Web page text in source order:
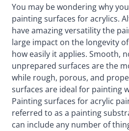
You may be wondering why
painting surfaces for acrylics.
have amazing versatility the
large impact on the longevity
how easily it applies. Smooth,
unprepared surfaces are the
while rough, porous, and
surfaces are ideal for painting
Painting surfaces for acrylic
referred to as a painting
can include any number of